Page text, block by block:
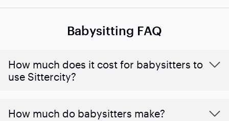
Babysitting FAQ
How much does it cost for babysitters to
use Sittercity?
How much do babysitters make?